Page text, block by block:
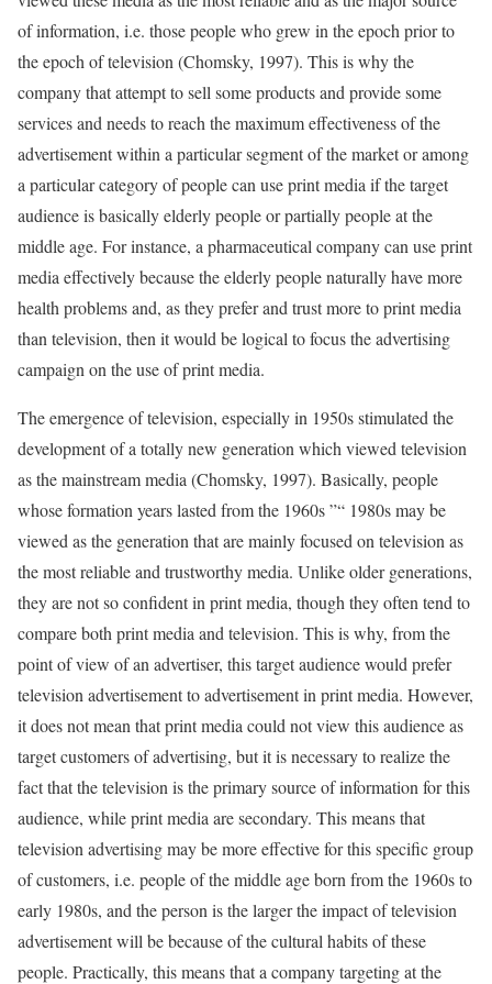
of information, i.e. those people who grew in the epoch prior to
the epoch of television (Chomsky, 1997). This is why the
company that attempt to sell some products and provide some
services and needs to reach the maximum effectiveness of the
advertisement within a particular segment of the market or among
a particular category of people can use print media if the target
audience is basically elderly people or partially people at the
middle age. For instance, a pharmaceutical company can use print
media effectively because the elderly people naturally have more
health problems and, as they prefer and trust more to print media
than television, then it would be logical to focus the advertising
campaign on the use of print media.
The emergence of television, especially in 1950s stimulated the
development of a totally new generation which viewed television
as the mainstream media (Chomsky, 1997). Basically, people
whose formation years lasted from the 1960s ”“ 1980s may be
viewed as the generation that are mainly focused on television as
the most reliable and trustworthy media. Unlike older generations,
they are not so confident in print media, though they often tend to
compare both print media and television. This is why, from the
point of view of an advertiser, this target audience would prefer
television advertisement to advertisement in print media. However,
it does not mean that print media could not view this audience as
target customers of advertising, but it is necessary to realize the
fact that the television is the primary source of information for this
audience, while print media are secondary. This means that
television advertising may be more effective for this specific group
of customers, i.e. people of the middle age born from the 1960s to
early 1980s, and the person is the larger the impact of television
advertisement will be because of the cultural habits of these
people. Practically, this means that a company targeting at the